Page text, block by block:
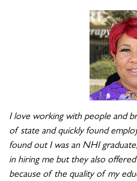
I love working with people and
of state and quickly found
found out I was an NHI
in hiring me but they also
because of the quality of my